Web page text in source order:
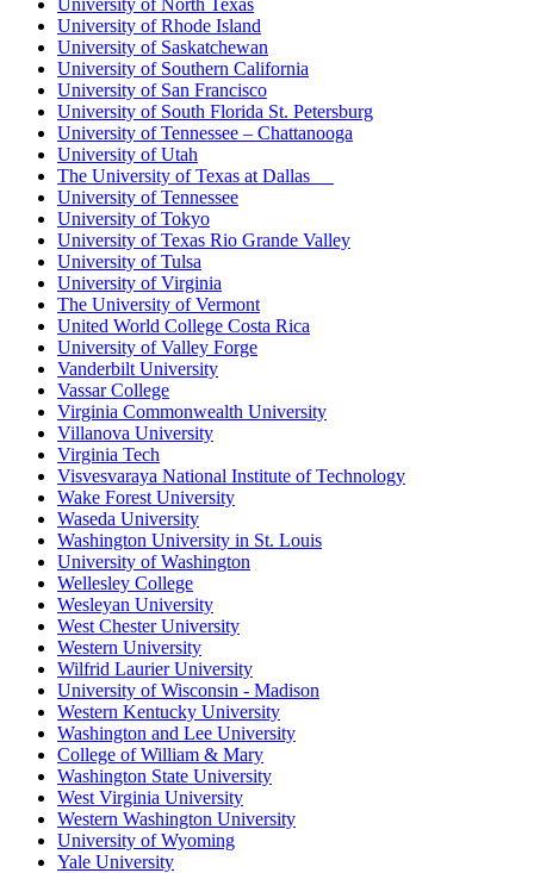
University of North Texas
University of Rhode Island
University of Saskatchewan
University of Southern California
University of San Francisco
University of South Florida St. Petersburg
University of Tennessee – Chattanooga
University of Utah
The University of Texas at Dallas
University of Tennessee
University of Tokyo
University of Texas Rio Grande Valley
University of Tulsa
University of Virginia
The University of Vermont
United World College Costa Rica
University of Valley Forge
Vanderbilt University
Vassar College
Virginia Commonwealth University
Villanova University
Virginia Tech
Visvesvaraya National Institute of Technology
Wake Forest University
Waseda University
Washington University in St. Louis
University of Washington
Wellesley College
Wesleyan University
West Chester University
Western University
Wilfrid Laurier University
University of Wisconsin - Madison
Western Kentucky University
Washington and Lee University
College of William & Mary
Washington State University
West Virginia University
Western Washington University
University of Wyoming
Yale University